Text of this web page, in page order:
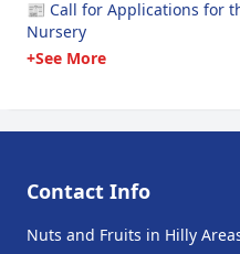
📰 Call for Applications for
Nursery
+See More
Contact Info
Nuts and Fruits in Hilly